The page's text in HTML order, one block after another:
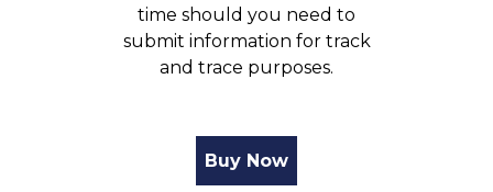
time should you need to
submit information for track
and trace purposes.
Buy Now